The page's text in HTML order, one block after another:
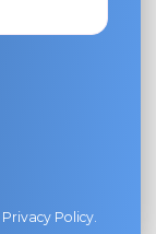
Privacy Policy.